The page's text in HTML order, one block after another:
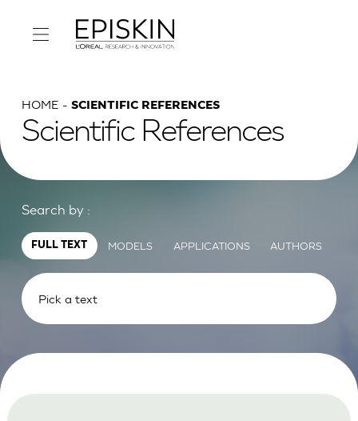
HOME SCIENTIFIC REFERENCES
Scientific References
Search by :
FULL TEXT MODELS APPLICATIONS AUTHORS